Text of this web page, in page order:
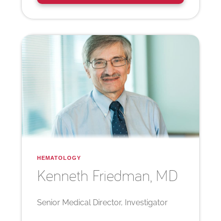
HEMATOLOGY
Kenneth Friedman, MD
Senior Medical Director, Investigator